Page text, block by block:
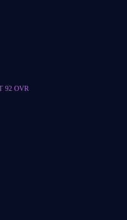
92 OVR